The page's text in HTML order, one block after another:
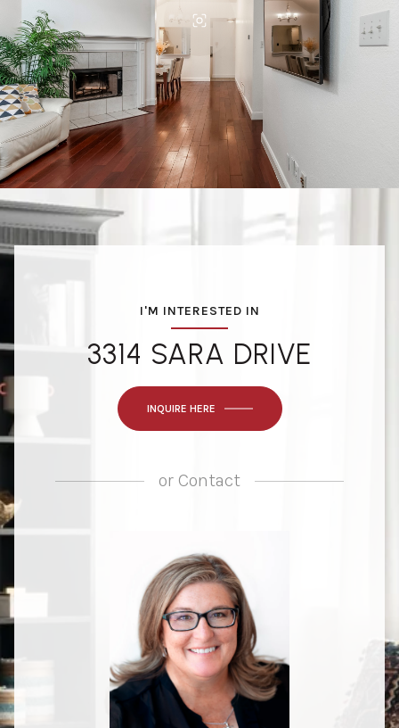
I'M INTERESTED IN
3314 SARA DRIVE
INQUIRE HERE
or Contact